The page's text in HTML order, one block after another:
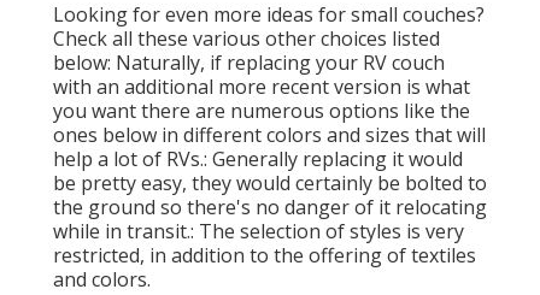
Looking for even more ideas for small couches?
Check all these various other choices listed
below: Naturally, if replacing your RV couch
with an additional more recent version is what
you want there are numerous options like the
ones below in different colors and sizes that will
help a lot of RVs.: Generally replacing it would
be pretty easy, they would certainly be bolted to
the ground so there's no danger of it relocating
while in transit.: The selection of styles is very
restricted, in addition to the offering of textiles
and colors.